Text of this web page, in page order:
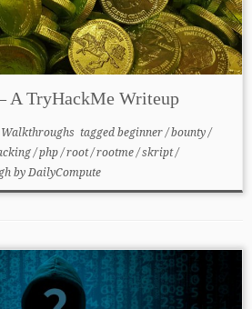
A TryHackMe Writeup
Walkthroughs taggedbeginner/bounty/
/php/root/rootme/skript/
byDailyCompute